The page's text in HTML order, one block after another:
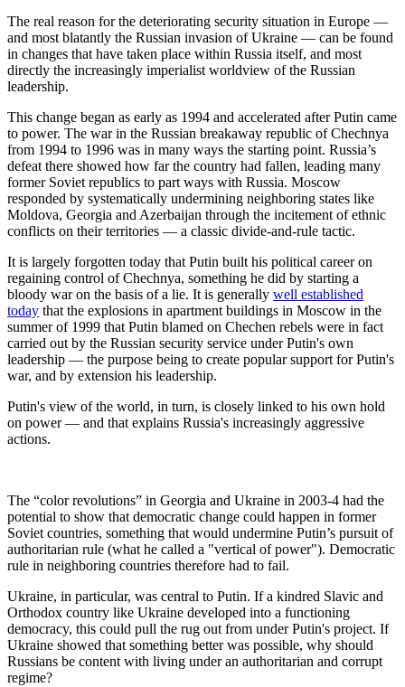
The real reason for the deteriorating security situation in Europe —
and most blatantly the Russian invasion of Ukraine — can be found
in changes that have taken place within Russia itself, and most
directly the increasingly imperialist worldview of the Russian
leadership.
This change began as early as 1994 and accelerated after Putin came
to power. The war in the Russian breakaway republic of Chechnya
from 1994 to 1996 was in many ways the starting point. Russia’s
defeat there showed how far the country had fallen, leading many
former Soviet republics to part ways with Russia. Moscow
responded by systematically undermining neighboring states like
Moldova, Georgia and Azerbaijan through the incitement of ethnic
conflicts on their territories — a classic divide-and-rule tactic.
It is largely forgotten today that Putin built his political career on
regaining control of Chechnya, something he did by starting a
bloody war on the basis of a lie. It is generally well established
today that the explosions in apartment buildings in Moscow in the
summer of 1999 that Putin blamed on Chechen rebels were in fact
carried out by the Russian security service under Putin's own
leadership — the purpose being to create popular support for Putin's
war, and by extension his leadership.
Putin's view of the world, in turn, is closely linked to his own hold
on power — and that explains Russia's increasingly aggressive
actions.
The “color revolutions” in Georgia and Ukraine in 2003-4 had the
potential to show that democratic change could happen in former
Soviet countries, something that would undermine Putin’s pursuit of
authoritarian rule (what he called a "vertical of power"). Democratic
rule in neighboring countries therefore had to fail.
Ukraine, in particular, was central to Putin. If a kindred Slavic and
Orthodox country like Ukraine developed into a functioning
democracy, this could pull the rug out from under Putin's project. If
Ukraine showed that something better was possible, why should
Russians be content with living under an authoritarian and corrupt
regime?